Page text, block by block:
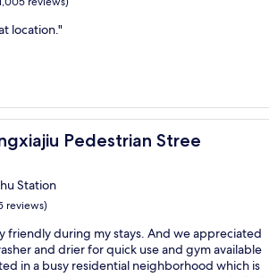
location."
Pedestrian Stree
Pedestrian Stree
Station
reviews)
friendly during my stays. And we appreciated
and drier for quick use and gym available
in a busy residential neighborhood which is